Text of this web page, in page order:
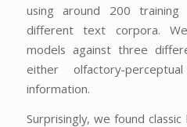
using around 200 training
different text corpora.
models against three
either olfactory-
information.
Surprisingly, we found